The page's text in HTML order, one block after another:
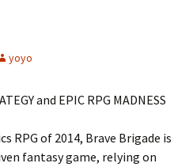
yoyo
and EPIC RPG MADNESS
RPG of 2014, Brave Brigade is
fantasy game, relying on